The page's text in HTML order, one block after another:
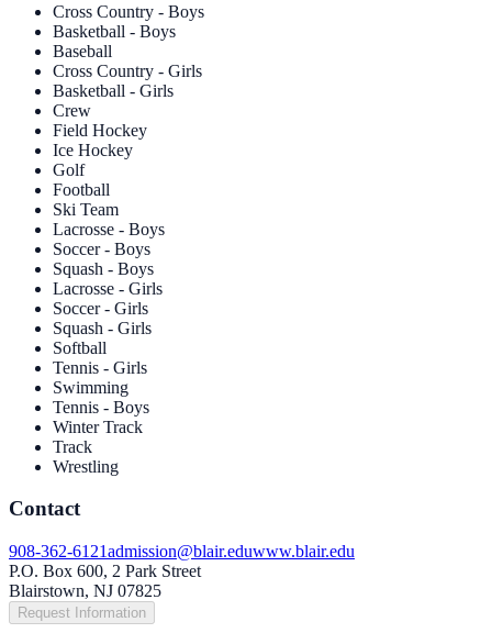
Cross Country - Boys
Basketball - Boys
Baseball
Cross Country - Girls
Basketball - Girls
Crew
Field Hockey
Ice Hockey
Golf
Football
Ski Team
Lacrosse - Boys
Soccer - Boys
Squash - Boys
Lacrosse - Girls
Soccer - Girls
Squash - Girls
Softball
Tennis - Girls
Swimming
Tennis - Boys
Winter Track
Track
Wrestling
Contact
908-362-6121admission@blair.eduwww.blair.edu
P.O. Box 600, 2 Park Street
Blairstown, NJ 07825
Request Information